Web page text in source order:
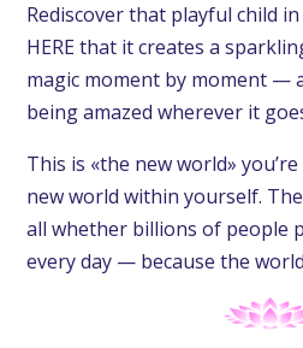
Rediscover that playful child
HERE that it creates a
magic moment by moment —
being amazed wherever it
This is «the new world»
new world within yourself.
all whether billions of people
every day — because the